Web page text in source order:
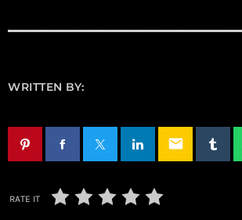
WRITTEN BY:
email
RATE IT